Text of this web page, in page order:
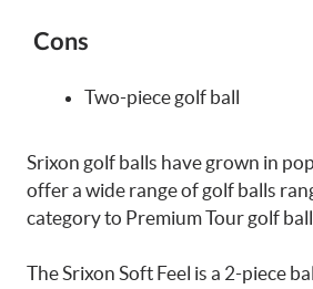
Cons
Two-piece golf ball
Srixon golf balls have grown in
offer a wide range of golf balls
category to Premium Tour golf
The Srixon Soft Feel is a 2-piece